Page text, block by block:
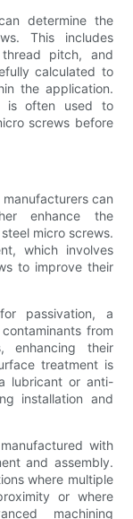
determine the
This includes
pitch, and
calculated to
the application.
is often used to
screws before
can
enhance the
micro screws.
which involves
to improve their
passivation, a
from
enhancing their
treatment is
lubricant or anti-
installation and
with
and assembly.
where multiple
or where
machining